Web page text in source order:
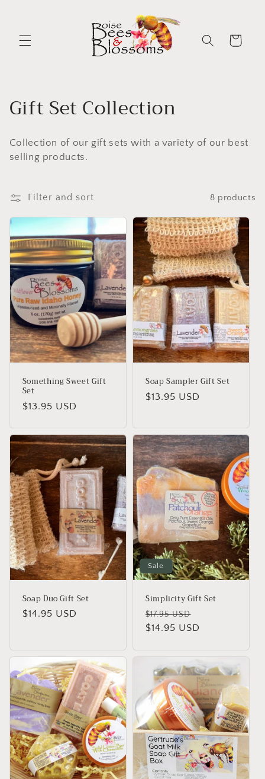
Cart
C
o
l
e
c
t
i
o
n
:
Gift Set Collection
Collection of our gift sets with a variety of our best
selling products.
Filter and sort 8 products
Something Sweet Gift
Set
Regular
$13.95 USD
Soap Sampler Gift Set
Regular
$13.95 USD
Soap Duo Gift Set
Regular
$14.95 USD
Sale
Simplicity Gift Set
Regular
price
$17.95 USD
price
$14.95 USD